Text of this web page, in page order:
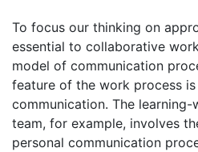
To focus our thinking on
essential to collaborative
model of communication
feature of the work process
communication. The
team, for example, involves
personal communication